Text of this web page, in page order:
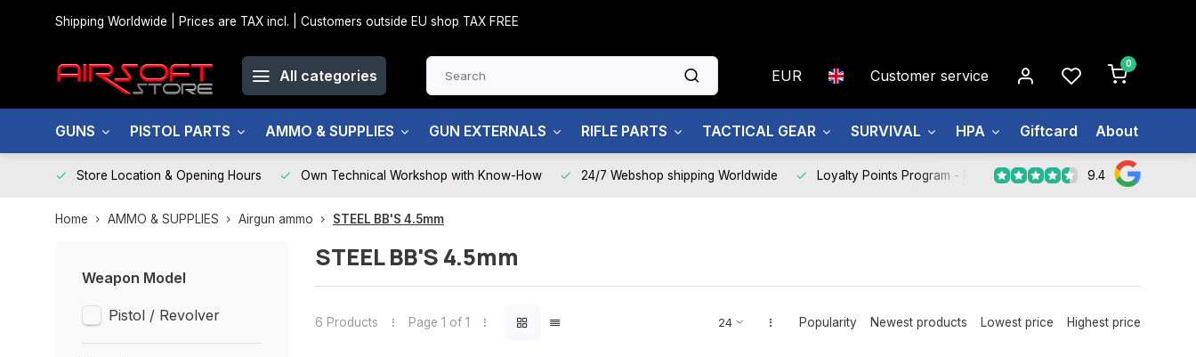
Shipping Worldwide | Prices are TAX incl. | Customers outside EU shop TAX FREE
All categories EUR Customer service
0
GUNS PISTOL PARTS AMMO & SUPPLIES GUN EXTERNALS RIFLE PARTS TACTICAL GEAR SURVIVAL HPA Giftcard About us
Store Location & Opening Hours Own Technical Workshop with Know-How 24/7 Webshop shipping Worldwide Loyalty Points Program - Register Now 9.4
Home AMMO & SUPPLIES Airgun ammo STEEL BB'S 4.5mm
Weapon Model
Pistol / Revolver
STEEL BB'S 4.5mm
6 Products Page 1 of 1 Popularity Newest products Lowest price Highest price